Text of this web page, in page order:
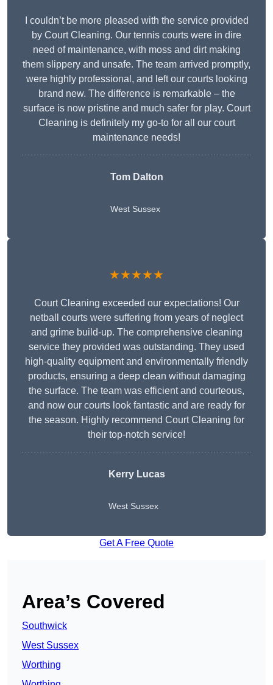
I couldn’t be more pleased with the service provided
by Court Cleaning. Our tennis courts were in dire
need of maintenance, with moss and dirt making
them slippery and unsafe. The team arrived promptly,
were highly professional, and left our courts looking
brand new. The difference is remarkable – the
surface is now pristine and much safer for play. Court
Cleaning is definitely my go-to for all our court
maintenance needs!
Tom Dalton
West Sussex
★★★★★
Court Cleaning exceeded our expectations! Our
netball courts were suffering from years of neglect
and grime build-up. The comprehensive cleaning
service they provided was outstanding. They used
high-quality equipment and environmentally friendly
products, ensuring a deep clean without damaging
the surface. The team was efficient and courteous,
and now our courts look fantastic and are ready for
the season. Highly recommend Court Cleaning for
their top-notch service!
Kerry Lucas
West Sussex
Get A Free Quote
Area’s Covered
Southwick
West Sussex
Worthing